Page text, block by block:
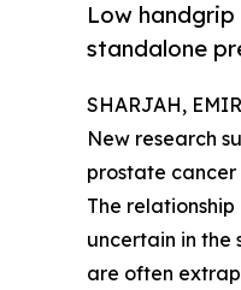
Low
standalone
SHARJAH,
New research
prostate cancer
The
uncertain in the
are often